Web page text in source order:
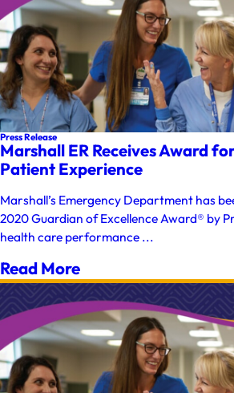
Press Release
Marshall ER Receives Award
Patient Experience
Marshall’s Emergency Department has
2020 Guardian of Excellence Award® by
health care performance ...
Read More